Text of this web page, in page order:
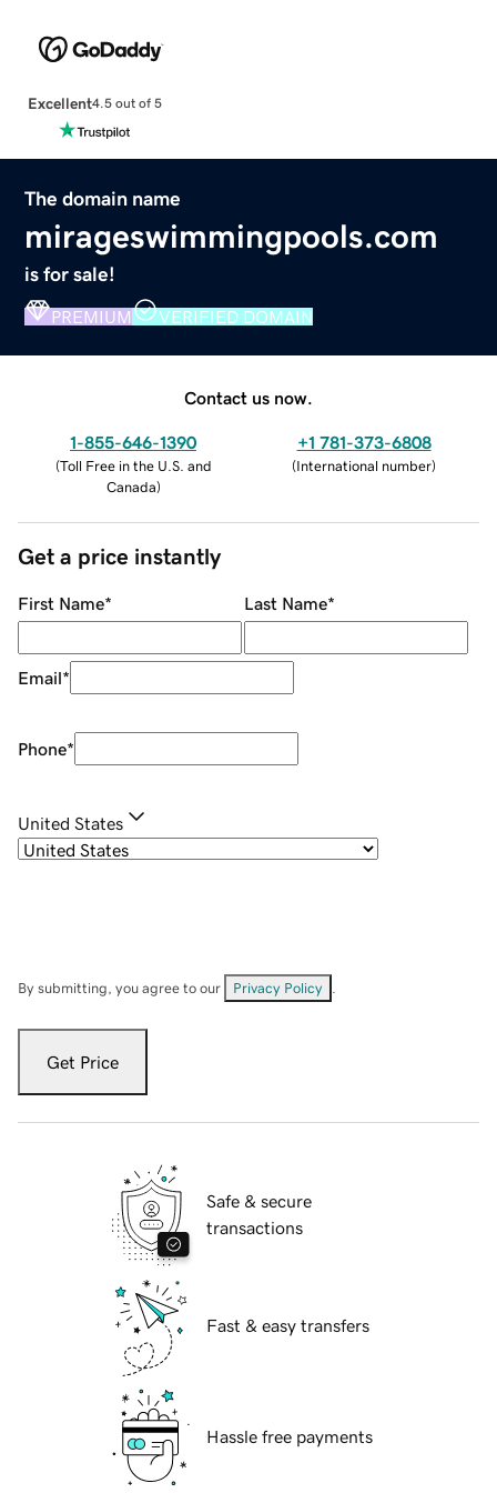
Excellent4.5 out of 5
The domain name
mirageswimmingpools.com
is for sale!
PREMIUM VERIFIED DOMAIN
Contact us now.
1-855-646-1390
(Toll Free in the U.S. and
Canada)
+1 781-373-6808
(International number)
Get a price instantly
First Name* Last Name*
Email*
Phone*
United States
By submitting, you agree to our Privacy Policy
Get Price
Safe & secure
transactions
Fast & easy transfers
Hassle free payments